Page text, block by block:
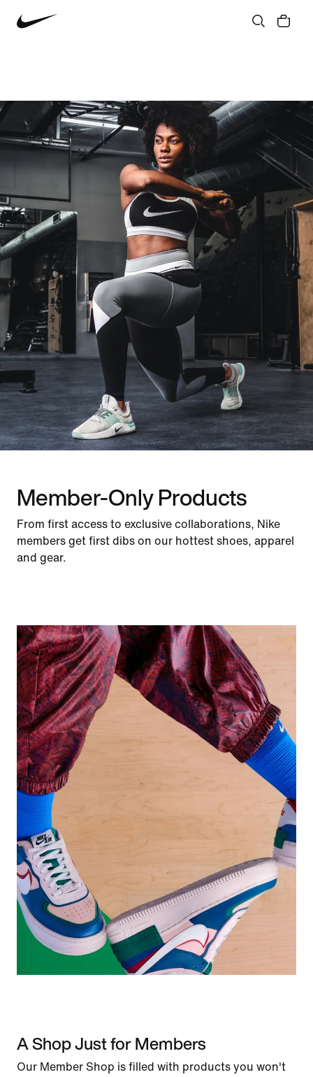
Member-Only Products
From first access to exclusive collaborations, Nike
members get first dibs on our hottest shoes, apparel
and gear.
A Shop Just for Members
Our Member Shop is filled with products you won't